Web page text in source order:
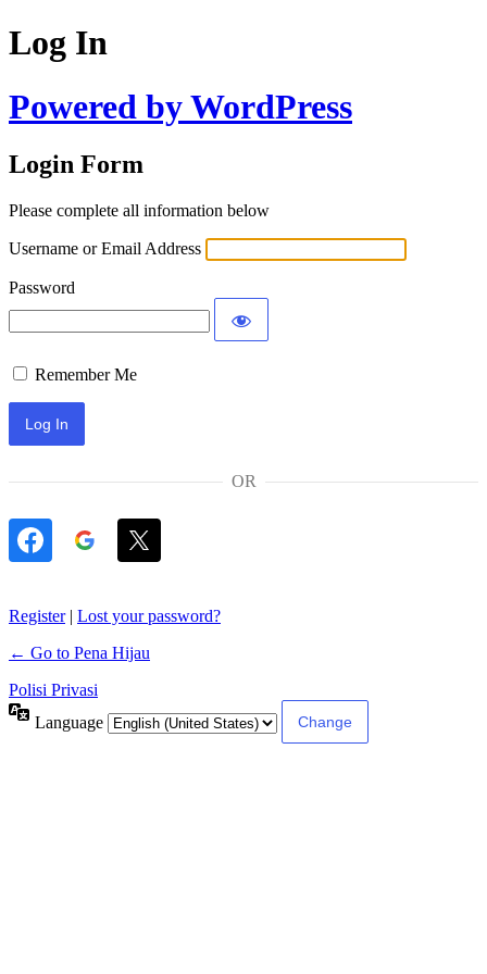
Log In
Powered by WordPress
Login Form
Please complete all information below
Username or Email Address
Password
Remember Me
OR
Register| Lost your password?
← Go to Pena Hijau
Polisi Privasi
Language